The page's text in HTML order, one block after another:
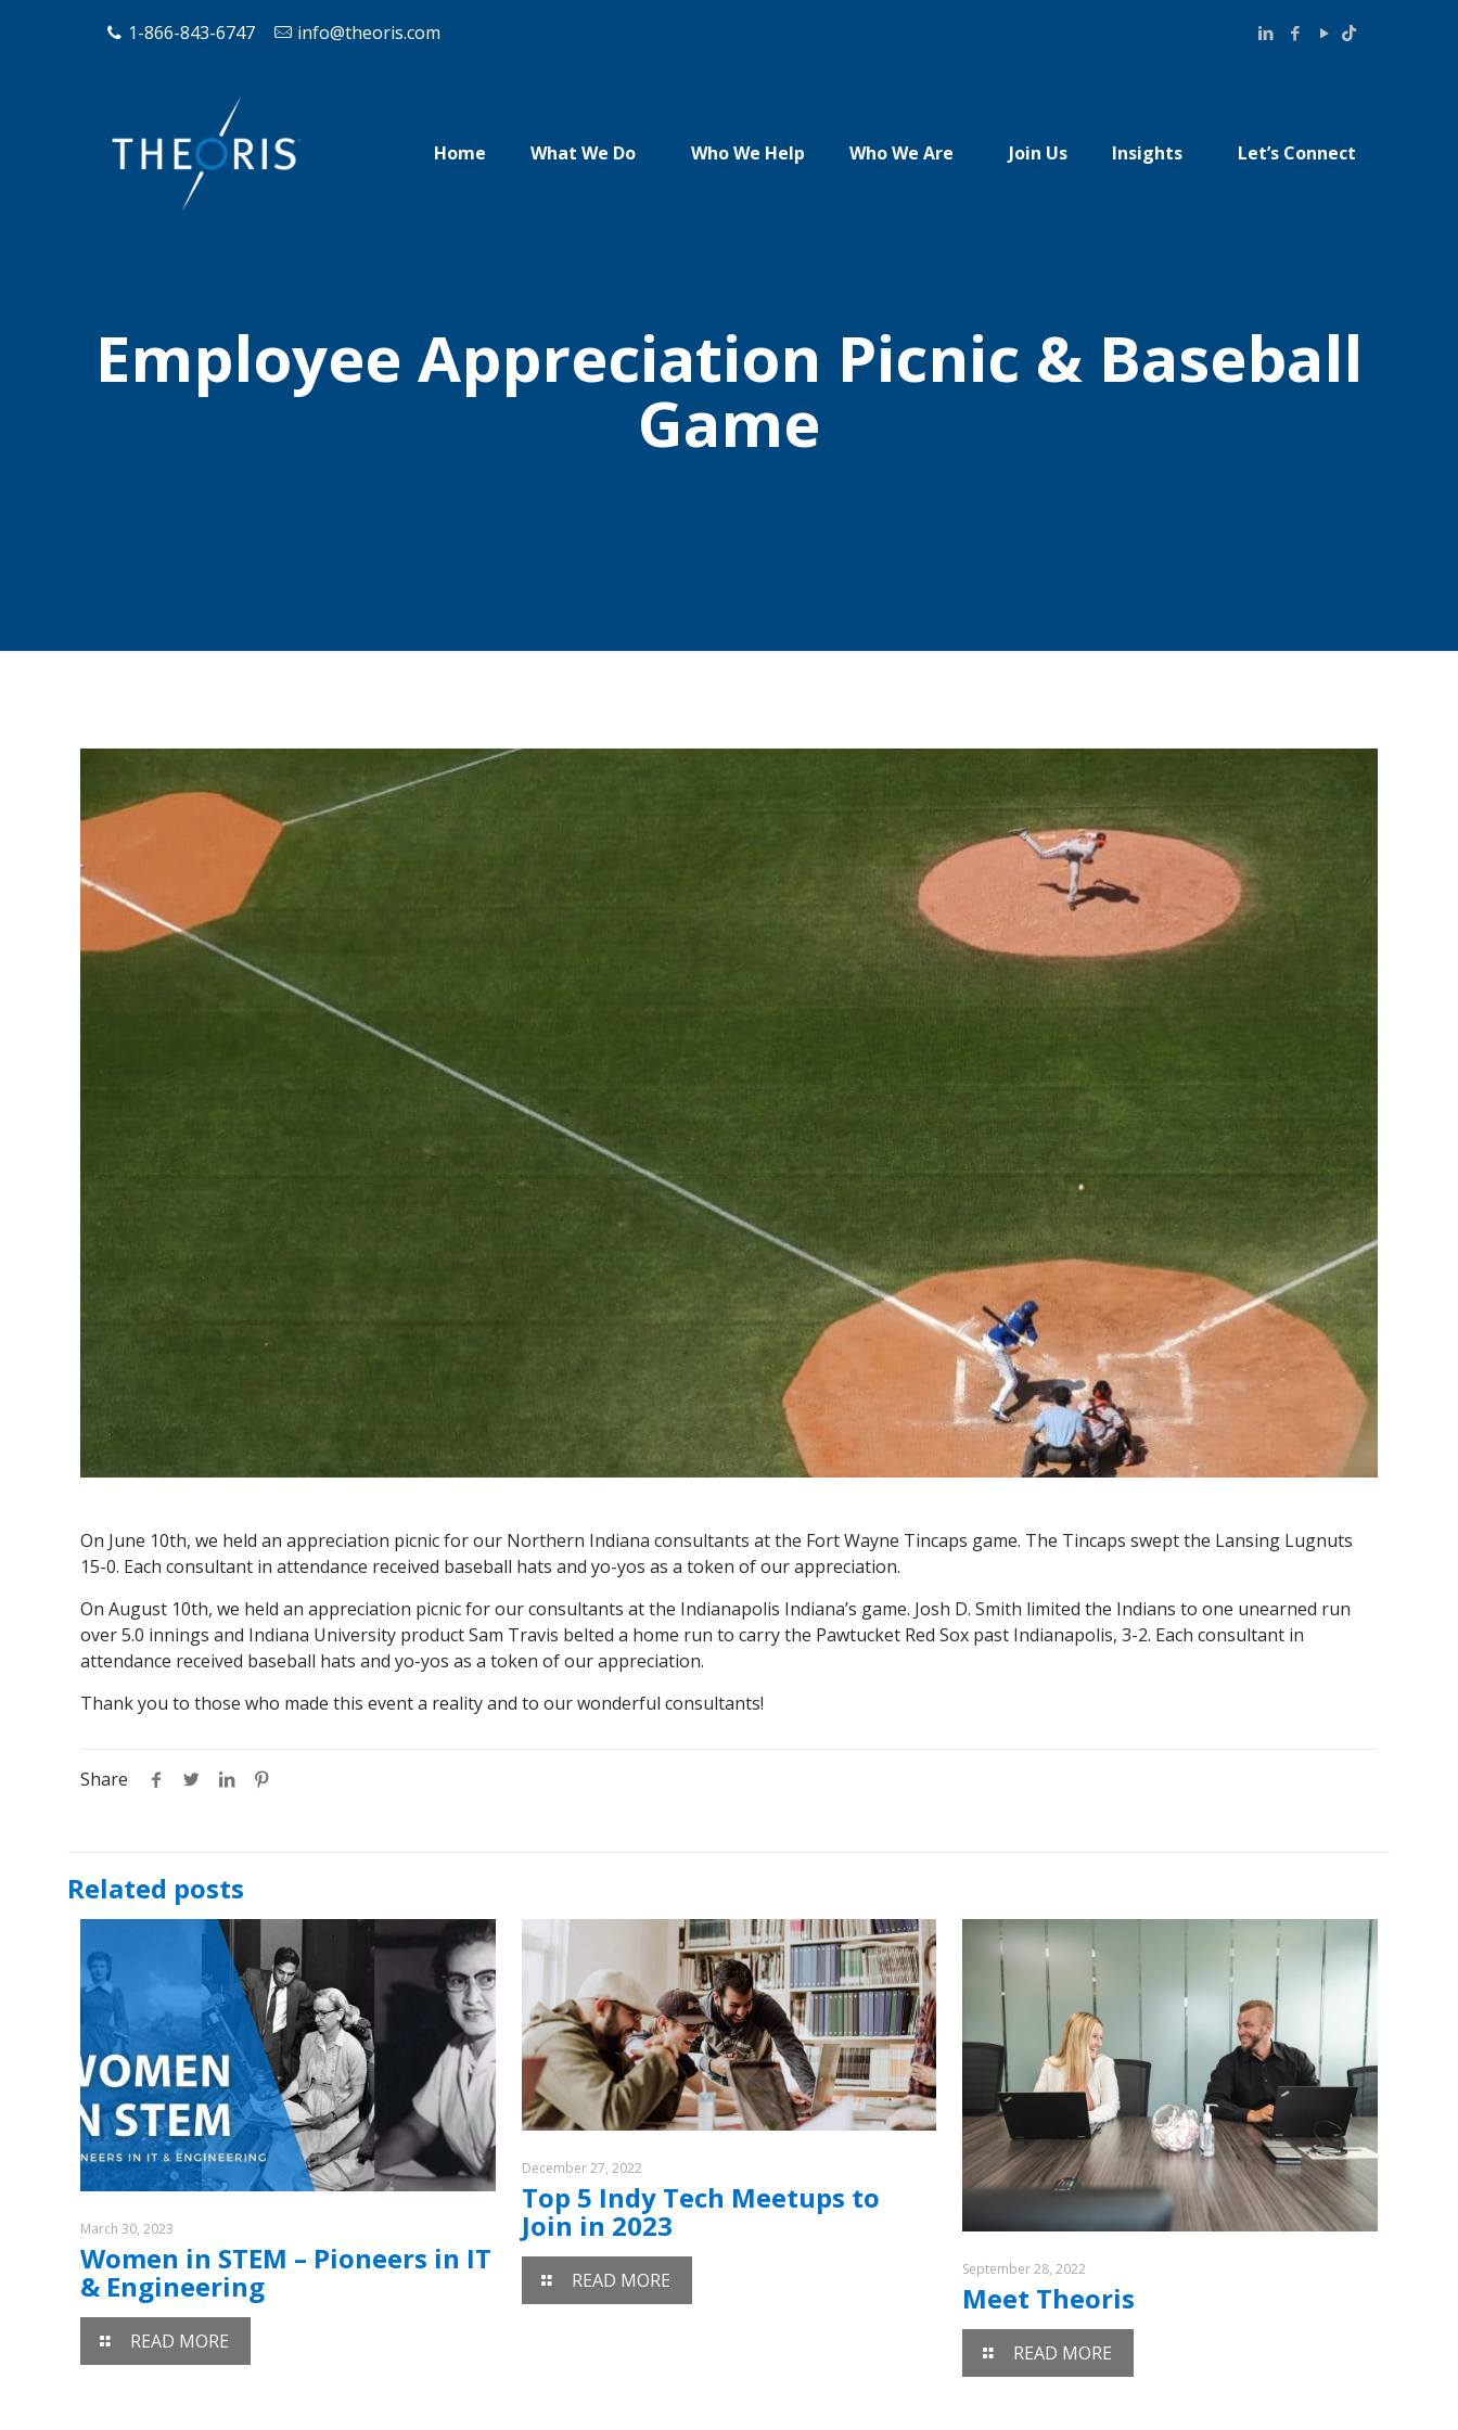
1-866-843-6747 info@theoris.com
Home What We Do Who We Help Who We Are Join Us Insights Let’s Connect
Employee Appreciation Picnic & Baseball
Game
On June 10th, we held an appreciation picnic for our Northern Indiana consultants at the Fort Wayne Tincaps game. The Tincaps swept the Lansing Lugnuts
15-0. Each consultant in attendance received baseball hats and yo-yos as a token of our appreciation.
On August 10th, we held an appreciation picnic for our consultants at the Indianapolis Indiana’s game. Josh D. Smith limited the Indians to one unearned run
over 5.0 innings and Indiana University product Sam Travis belted a home run to carry the Pawtucket Red Sox past Indianapolis, 3-2. Each consultant in
attendance received baseball hats and yo-yos as a token of our appreciation.
Thank you to those who made this event a reality and to our wonderful consultants!
Share
Related posts
March 30, 2023
Women in STEM – Pioneers in IT
& Engineering
READ MORE
December 27, 2022
Top 5 Indy Tech Meetups to
Join in 2023
READ MORE September 28, 2022
Meet Theoris
READ MORE